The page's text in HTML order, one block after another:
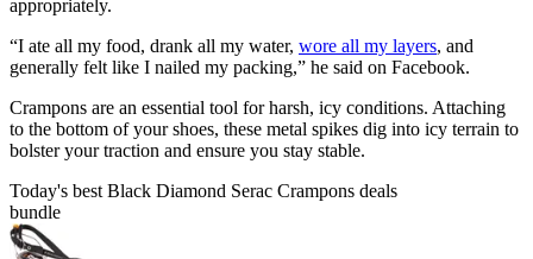
appropriately.
“I ate all my food, drank all my water, wore all my layers, and
generally felt like I nailed my packing,” he said on Facebook.
Crampons are an essential tool for harsh, icy conditions. Attaching
to the bottom of your shoes, these metal spikes dig into icy terrain to
bolster your traction and ensure you stay stable.
Today's best Black Diamond Serac Crampons deals
bundle